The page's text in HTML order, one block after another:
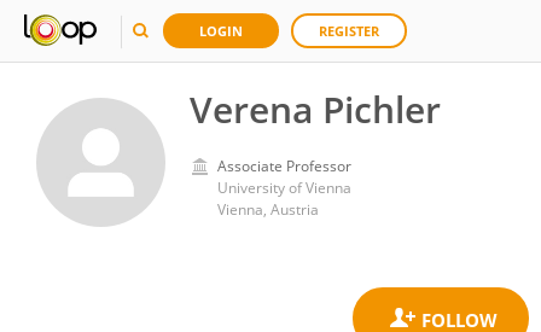
LOGIN REGISTER
Verena Pichler
Associate Professor
University of Vienna
Vienna, Austria